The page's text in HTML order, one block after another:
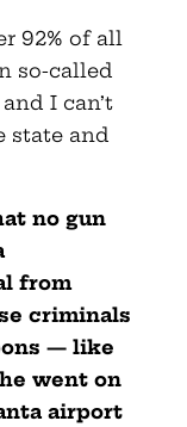
92% of all
so-called
and I can’t
state and
no gun
from
criminals
— like
went on
airport